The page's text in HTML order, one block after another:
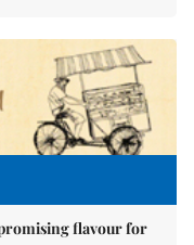
flavour for